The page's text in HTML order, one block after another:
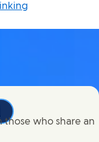
on X
page on Linked In
this page on E-mail
who share an